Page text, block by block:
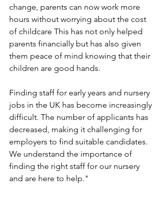
change, parents can now work more
hours without worrying about the cost
of childcare This has not only helped
parents financially but has also given
them peace of mind knowing that their
children are good hands.
Finding staff for early years and nursery
jobs in the UK has become increasingly
difficult. The number of applicants has
decreased, making it challenging for
employers to find suitable candidates.
We understand the importance of
finding the right staff for our nursery
and are here to help."